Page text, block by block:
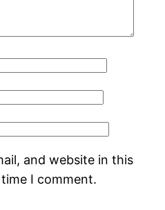
and website in this
I comment.